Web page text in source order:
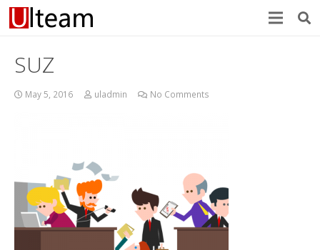
SUZ
May 5, 2016 uladmin No Comments